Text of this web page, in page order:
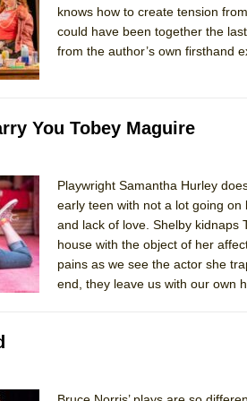
2026 in Off-Broadway //
Julius Caesar
2026 in Off-Broadway //The Taming of the
2026 in Off-Broadway //
2026 in Musicals //The Potluck
2026 in Music //Suddenly Last Summer
2026 in Columns //ON THE TOWN WITH
2026 in Off-Broadway //
Pied À Terre
in Musicals //A Walk on the Moon
2026 in Columns // ON THE TOWN WITH
2026 in Off-Broadway //
2026 in Off-Broadway //
2026 in Off-Broadway //Misterman
knows how to create tension
could have been together the
from the author’s own firsthand
You Tobey Maguire
Playwright Samantha Hurley
early teen with not a lot going
and lack of love. Shelby kidnaps
house with the object of her
pains as we see the actor she
end, they leave us with our own